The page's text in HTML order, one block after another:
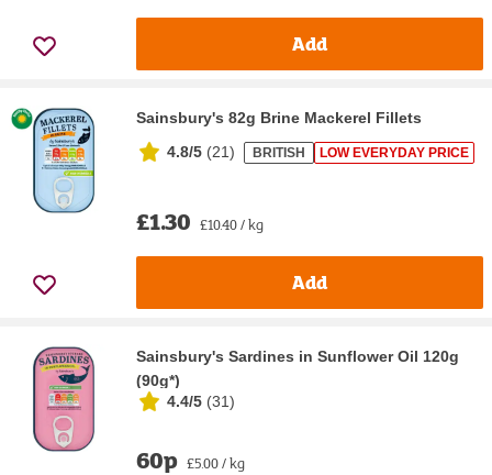
Add
Sainsbury's 82g Brine Mackerel Fillets
4.8/5 (21) BRITISH LOW EVERYDAY PRICE
£1.30 £10.40 / kg
Add
Sainsbury's Sardines in Sunflower Oil 120g
(90g*)
4.4/5 (31)
60p £5.00 / kg